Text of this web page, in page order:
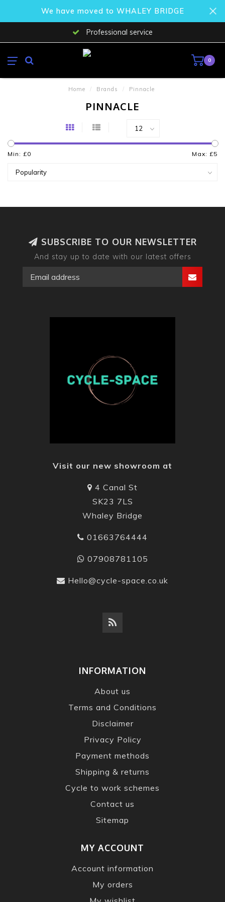
We have moved to WHALEY BRIDGE
Professional service
0
Home / Brands / Pinnacle
PINNACLE
Min: £0 Max: £5
SUBSCRIBE TO OUR NEWSLETTER
And stay up to date with our latest offers
Visit our new showroom at
4 Canal St
SK23 7LS
Whaley Bridge
01663764444
07908781105
Hello@cycle-space.co.uk
INFORMATION
About us
Terms and Conditions
Disclaimer
Privacy Policy
Payment methods
Shipping & returns
Cycle to work schemes
Contact us
Sitemap
MY ACCOUNT
Account information
My orders